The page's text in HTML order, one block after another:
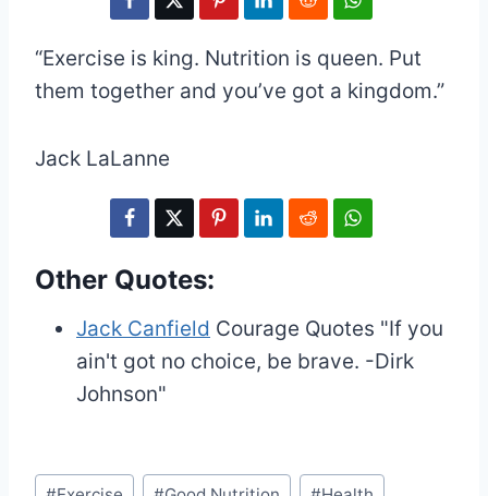
“Exercise is king. Nutrition is queen. Put
them together and you’ve got a kingdom.”
Jack LaLanne
Other Quotes:
Jack Canfield Courage Quotes "If you
ain't got no choice, be brave. -Dirk
Johnson"
Post